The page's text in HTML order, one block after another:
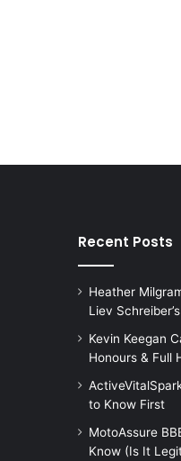
Recent Posts
Heather
Liev
Kevin Keegan
Honours & Full
to Know First
MotoAssure
Know (Is It